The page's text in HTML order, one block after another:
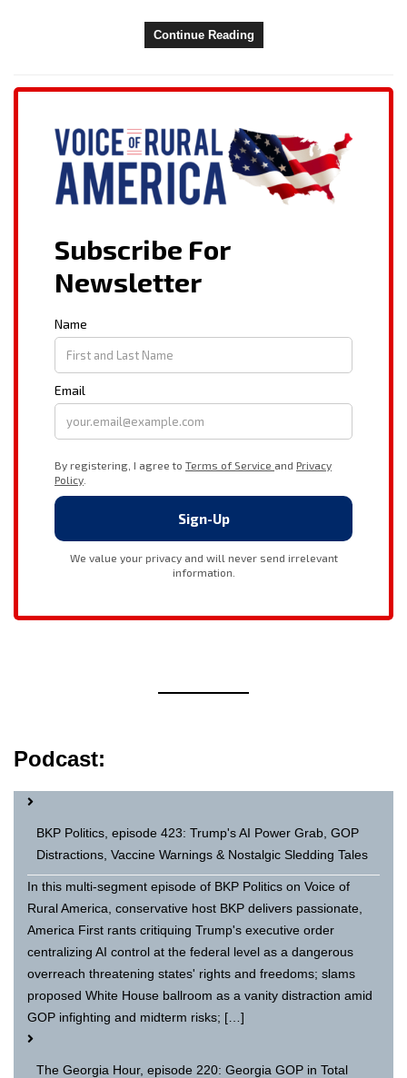
Continue Reading
Podcast:
BKP Politics, episode 423: Trump's AI Power Grab, GOP
Distractions, Vaccine Warnings & Nostalgic Sledding Tales
In this multi-segment episode of BKP Politics on Voice of
Rural America, conservative host BKP delivers passionate,
America First rants critiquing Trump's executive order
centralizing AI control at the federal level as a dangerous
overreach threatening states' rights and freedoms; slams
proposed White House ballroom as a vanity distraction amid
GOP infighting and midterm risks; […]
The Georgia Hour, episode 220: Georgia GOP in Total